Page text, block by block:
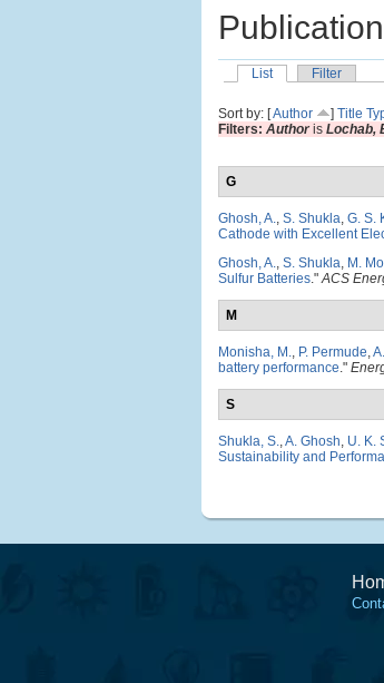
List
Filter
Sort by: [Author ] Title
Filters: Authoris Lochab,
G
Ghosh, A., S. Shukla, G. S.
Cathode with Excellent
Ghosh, A., S. Shukla, M.
Sulfur Batteries."ACS
M
Monisha, M., P. Permude,
battery performance."
S
Shukla, S.,A. Ghosh, U. K.
Sustainability and